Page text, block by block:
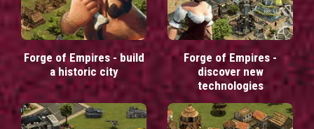
Forge of Empires - build
a historic city
Forge of Empires -
discover new
technologies